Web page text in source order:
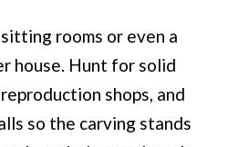
rooms or even a
house. Hunt for solid
shops, and
so the carving stands